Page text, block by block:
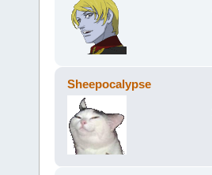
Sheepocalypse